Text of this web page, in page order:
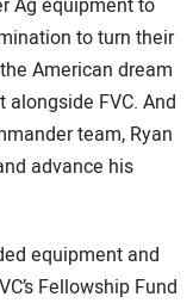
Ag equipment to
to turn their
American dream
FVC. And
team, Ryan
advance his
equipment and
Fellowship Fund